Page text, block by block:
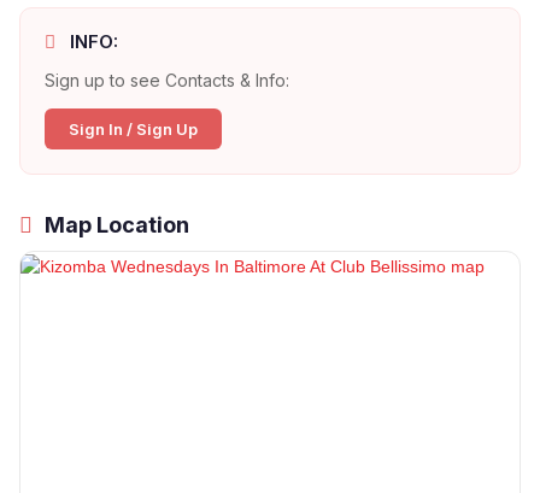
INFO:
Sign up to see Contacts & Info:
Sign In / Sign Up
Map Location